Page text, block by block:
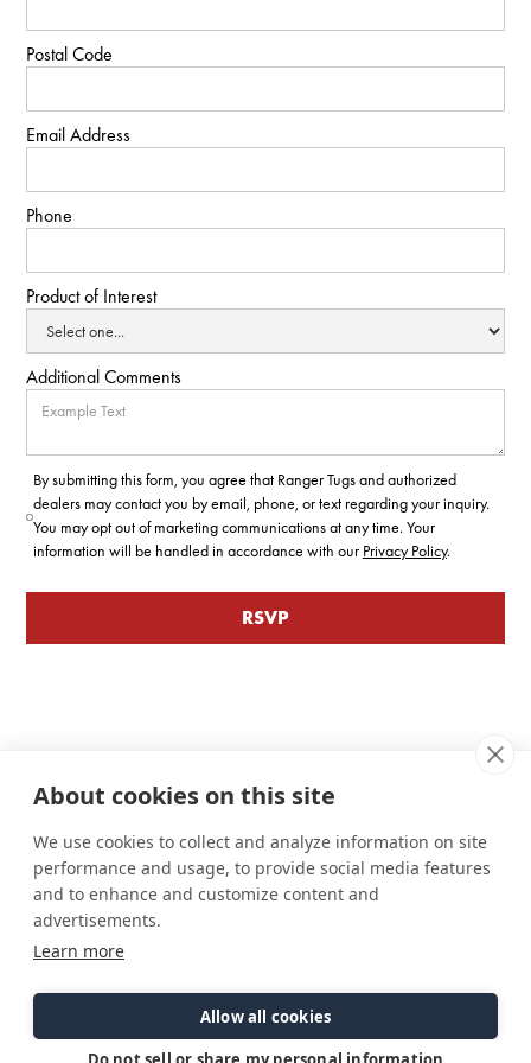
Postal Code
Email Address
Phone
Product of Interest
Additional Comments
By submitting this form, you agree that Ranger Tugs and authorized
dealers may contact you by email, phone, or text regarding your inquiry.
You may opt out of marketing communications at any time. Your
information will be handled in accordance with our Privacy Policy.
Careers
Find a Dealer
Support
Owner's Manuals
FAQ
Privacy Policy
Accessibility
About cookies on this site
We use cookies to collect and analyze information on site
performance and usage, to provide social media features
and to enhance and customize content and
advertisements.
Learn more
Allow all cookies